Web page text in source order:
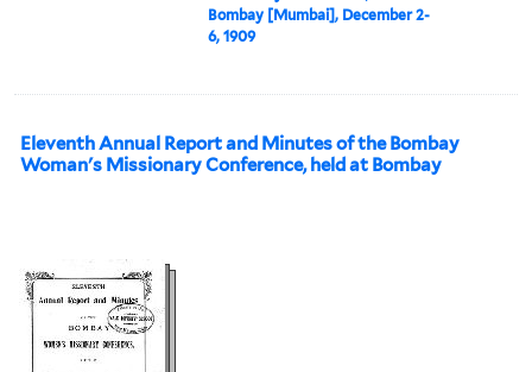
Bombay [Mumbai], December 2-
6, 1909
Eleventh Annual Report and Minutes of the Bombay
Woman's Missionary Conference, held at Bombay